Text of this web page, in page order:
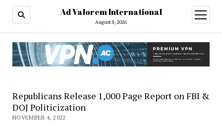
Ad Valorem International
August 8, 2026
open
menu
Republicans Release 1,000 Page Report on FBI &
DOJ Politicization
NOVEMBER 4, 2022